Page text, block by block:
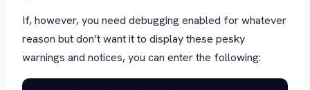
If, however, you need debugging enabled for whatever
reason but don’t want it to display these pesky
warnings and notices, you can enter the following: